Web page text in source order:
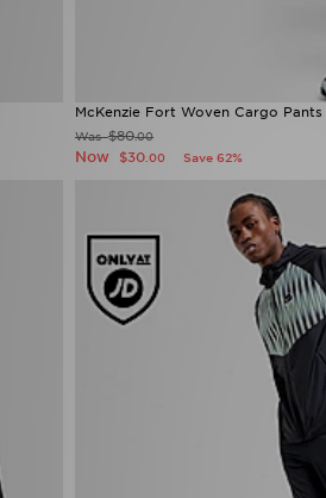
McKenzie Fort Woven Cargo Pants
Was$80.00
Now $30 .00 Save 62%